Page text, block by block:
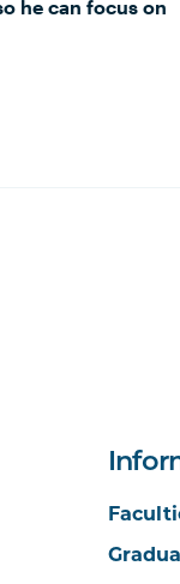
he can focus on